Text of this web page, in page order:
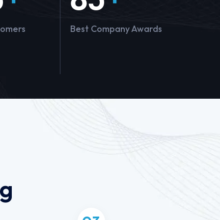
Best Company Awards